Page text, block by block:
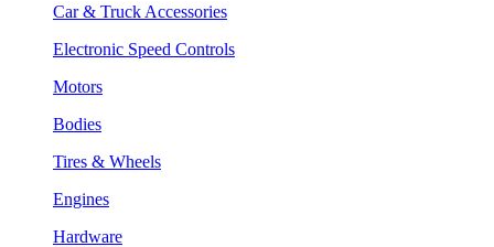
Car & Truck Accessories
Electronic Speed Controls
Motors
Bodies
Tires & Wheels
Engines
Hardware